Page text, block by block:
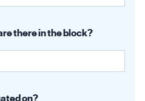
there in the block?
on?